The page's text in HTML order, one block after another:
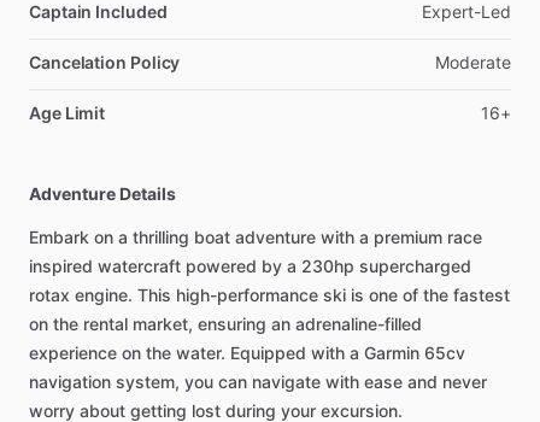
Captain Included Expert-Led
Cancelation Policy Moderate
Age Limit 16+
Adventure Details
Embark on a thrilling boat adventure with a premium race
inspired watercraft powered by a 230hp supercharged
rotax engine. This high-performance ski is one of the fastest
on the rental market, ensuring an adrenaline-filled
experience on the water. Equipped with a Garmin 65cv
navigation system, you can navigate with ease and never
worry about getting lost during your excursion.